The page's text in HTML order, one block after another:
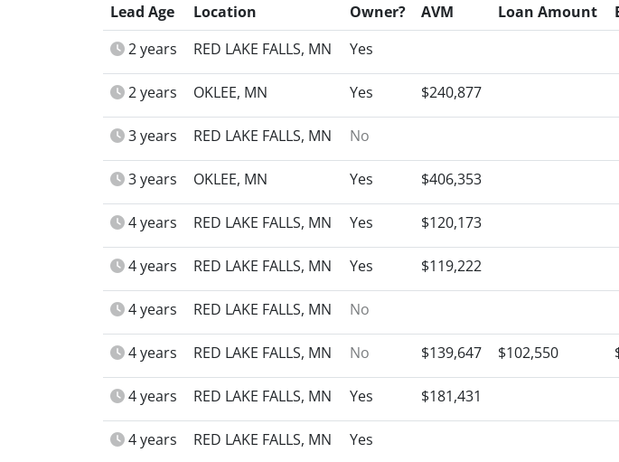
Lead Age Location Owner? AVM Loan Amount
2 years
RED LAKE FALLS, MN Yes
2 years OKLEE, MN Yes $240,877
3 years RED LAKE FALLS, MN No
3 years OKLEE, MN Yes $406,353
4 years RED LAKE FALLS, MN Yes $120,173
4 years RED LAKE FALLS, MN Yes $119,222
4 years RED LAKE FALLS, MN No
4 years RED LAKE FALLS, MN No $139,647 $102,550
4 years RED LAKE FALLS, MN Yes $181,431
4 years RED LAKE FALLS, MN Yes